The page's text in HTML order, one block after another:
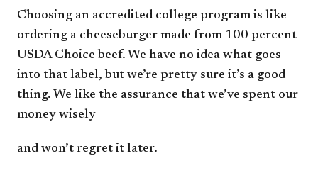
Choosing an accredited college program is like
ordering a cheeseburger made from 100 percent
USDA Choice beef. We have no idea what goes
into that label, but we’re pretty sure it’s a good
thing. We like the assurance that we’ve spent our
money wisely
and won’t regret it later.